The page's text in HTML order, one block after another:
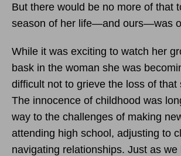
But there would be no more of that
season of her life—and ours—was
While it was exciting to watch her
bask in the woman she was
difficult not to grieve the loss of that
The innocence of childhood was
way to the challenges of making
attending high school, adjusting to
navigating relationships. Just as we